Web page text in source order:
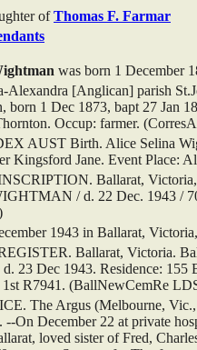
ofThomas F. Farmar
was born 1 December
Alexandra [Anglican] parish
born 1 Dec 1873, bapt 27 Jan
Occup: farmer.
AUST Birth. Alice Selina
Kingsford Jane. Event Place:
Ballarat,
/ d. 22 Dec. 1943 /
1943 in Ballarat,
Ballarat, Victoria.
d. 23 Dec 1943. Residence:
1st R7941. (BallNewCemRe
The Argus (Melbourne, Vic.,
On December 22 at private
loved sister of Fred,